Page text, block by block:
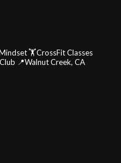
🏋️CrossFit Classes
📍Walnut Creek, CA